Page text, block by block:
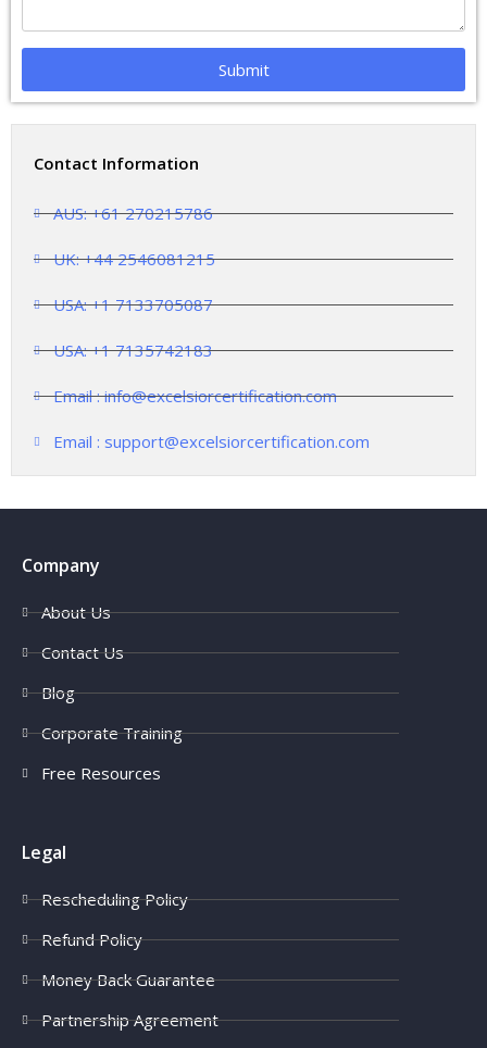
Submit
Contact Information
AUS: +61 270215786
UK: +44 2546081215
USA: +1 7133705087
USA: +1 7135742183
Email : info@excelsiorcertification.com
Email : support@excelsiorcertification.com
Company
About Us
Contact Us
Blog
Corporate Training
Free Resources
Legal
Rescheduling Policy
Refund Policy
Money Back Guarantee
Partnership Agreement